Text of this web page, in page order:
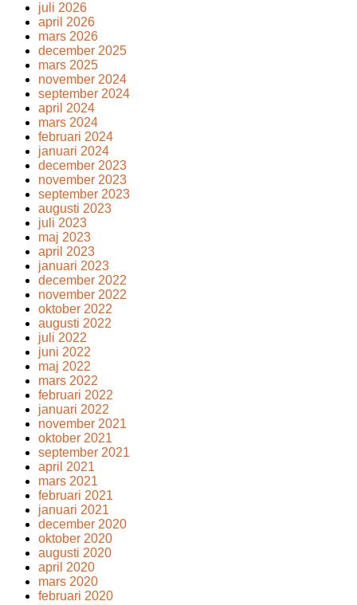
juli 2026
april 2026
mars 2026
december 2025
mars 2025
november 2024
september 2024
april 2024
mars 2024
februari 2024
januari 2024
december 2023
november 2023
september 2023
augusti 2023
juli 2023
maj 2023
april 2023
januari 2023
december 2022
november 2022
oktober 2022
augusti 2022
juli 2022
juni 2022
maj 2022
mars 2022
februari 2022
januari 2022
november 2021
oktober 2021
september 2021
april 2021
mars 2021
februari 2021
januari 2021
december 2020
oktober 2020
augusti 2020
april 2020
mars 2020
februari 2020